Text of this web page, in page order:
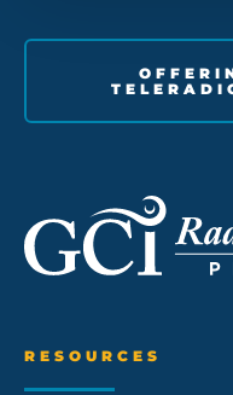
RESOURCES